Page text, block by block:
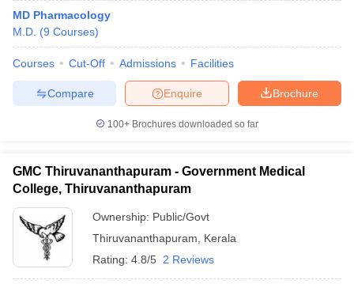
Cut offBHU CUET Cut offCUET CutoffCUET Cut off For
Year Question PapersCUET PG SyllabusCUET PG Answer
MD Pharmacology
M.D. (9 Courses)
Courses Cut-Off Admissions Facilities
Brochure
Enquire
Compare
100+ Brochures downloaded so far
GMC Thiruvananthapuram - Government Medical
College, Thiruvananthapuram
Ownership: Public/Govt
Thiruvananthapuram
Kerala
Rating: 4.8/5 2 Reviews